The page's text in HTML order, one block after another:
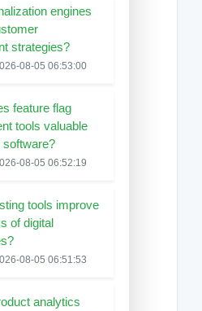
engines
strategies?
08-05 06:53:00
feature flag
tools valuable
08-05 06:52:19
tools improve
of digital
08-05 06:51:53
analytics